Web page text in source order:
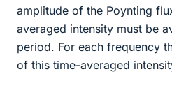
amplitude of the Poynting
averaged intensity must be
period. For each frequency
of this time-averaged